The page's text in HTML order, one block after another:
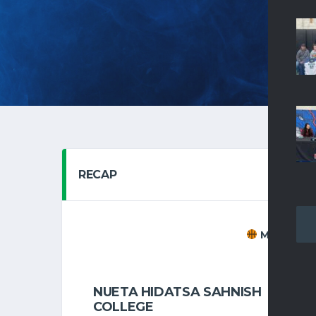
RECAP
MEN'S
NUETA HIDATSA SAHNISH
COLLEGE